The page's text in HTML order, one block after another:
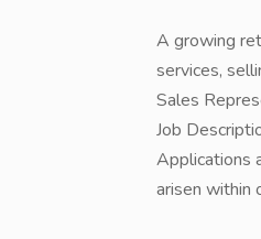
A growing
services,
Sales
Job
Applications
arisen within